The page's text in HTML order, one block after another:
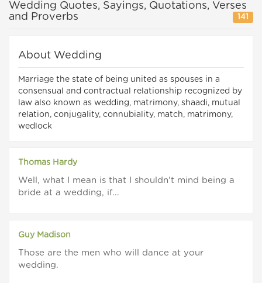
Wedding Quotes, Sayings, Quotations, Verses
and Proverbs
141
About Wedding
Marriage the state of being united as spouses in a
consensual and contractual relationship recognized by
law also known as wedding, matrimony, shaadi, mutual
relation, conjugality, connubiality, match, matrimony,
wedlock
Thomas Hardy
Well, what I mean is that I shouldn't mind being a
bride at a wedding, if...
Guy Madison
Those are the men who will dance at your
wedding.